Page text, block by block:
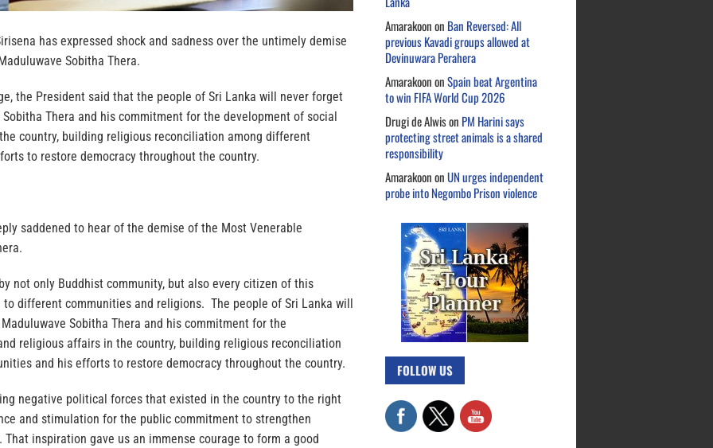
has expressed shock and sadness over the untimely demise
Sobitha Thera.
the President said that the people of Sri Lanka will never forget
Thera and his commitment for the development of social
country, building religious reconciliation among different
to restore democracy throughout the country.
saddened to hear of the demise of the Most Venerable
not only Buddhist community, but also every citizen of this
different communities and religions. The people of Sri Lanka will
Sobitha Thera and his commitment for the
religious affairs in the country, building religious reconciliation
and his efforts to restore democracy throughout the country.
negative political forces that existed in the country to the right
and stimulation for the public commitment to strengthen
That inspiration gave us an immense courage to form a good
Amarakoonon Ban Reversed: All
previous Kavadi groups allowed at
Devinuwara Perahera
AmarakoononSpain beat Argentina
to win FIFA World Cup 2026
Drugi de Alwison PM Harini says
protecting street animals is a shared
responsibility
AmarakoononUN urges independent
probe into Negombo Prison violence
FOLLOW US